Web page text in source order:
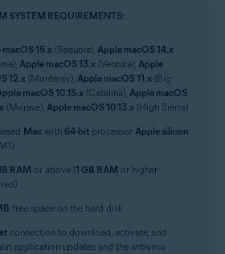
SYSTEM REQUIREMENTS:
15.x (Sequoia), Apple macOS 14.x
Apple macOS 13.x (Ventura), Apple
12.x (Monterey), Apple macOS 11.x (Big
macOS 10.15.x (Catalina), Apple macOS
(Mojave), Apple macOS 10.13.x (High Sierra)
Mac with 64-bit processor Apple silicon
RAM or above (1 GB RAM or higher
free space on the hard disk
connection to download, activate, and
application updates and the antivirus